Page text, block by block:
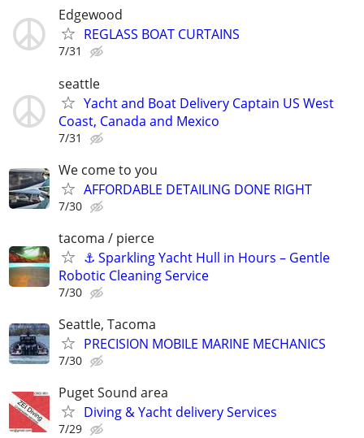
Edgewood
REGLASS BOAT CURTAINS
7/31
seattle
Yacht and Boat Delivery Captain US West
Coast, Canada and Mexico
7/31
We come to you
AFFORDABLE DETAILING DONE RIGHT
7/30
tacoma / pierce
⚓ Sparkling Yacht Hull in Hours – Gentle
Robotic Cleaning Service
7/30
Seattle, Tacoma
PRECISION MOBILE MARINE MECHANICS
7/30
Puget Sound area
Diving & Yacht delivery Services
7/29